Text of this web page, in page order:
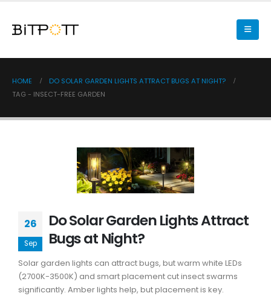
HOME
DO SOLAR GARDEN LIGHTS ATTRACT BUGS AT NIGHT?
TAG - INSECT-FREE GARDEN
26
Sep
Do Solar Garden Lights Attract
Bugs at Night?
Solar garden lights can attract bugs, but warm white LEDs
(2700K-3500K) and smart placement cut insect swarms
significantly. Amber lights help, but placement is key.